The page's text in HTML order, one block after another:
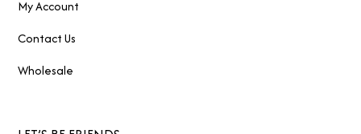
My Account
Contact Us
Wholesale